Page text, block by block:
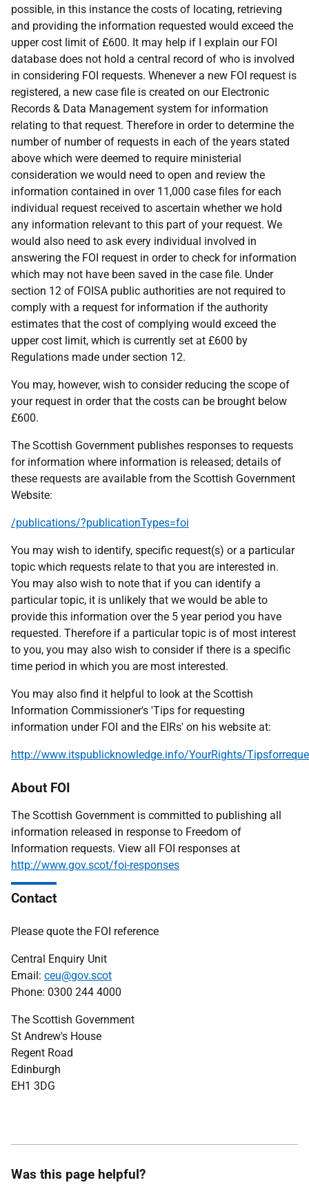
possible, in this instance the costs of locating, retrieving
and providing the information requested would exceed the
upper cost limit of £600. It may help if I explain our FOI
database does not hold a central record of who is involved
in considering FOI requests. Whenever a new FOI request is
registered, a new case file is created on our Electronic
Records & Data Management system for information
relating to that request. Therefore in order to determine the
number of number of requests in each of the years stated
above which were deemed to require ministerial
consideration we would need to open and review the
information contained in over 11,000 case files for each
individual request received to ascertain whether we hold
any information relevant to this part of your request. We
would also need to ask every individual involved in
answering the FOI request in order to check for information
which may not have been saved in the case file. Under
section 12 of FOISA public authorities are not required to
comply with a request for information if the authority
estimates that the cost of complying would exceed the
upper cost limit, which is currently set at £600 by
Regulations made under section 12.
You may, however, wish to consider reducing the scope of
your request in order that the costs can be brought below
£600.
The Scottish Government publishes responses to requests
for information where information is released; details of
these requests are available from the Scottish Government
Website:
/publications/?publicationTypes=foi
You may wish to identify, specific request(s) or a particular
topic which requests relate to that you are interested in.
You may also wish to note that if you can identify a
particular topic, it is unlikely that we would be able to
provide this information over the 5 year period you have
requested. Therefore if a particular topic is of most interest
to you, you may also wish to consider if there is a specific
time period in which you are most interested.
You may also find it helpful to look at the Scottish
Information Commissioner's 'Tips for requesting
information under FOI and the EIRs' on his website at:
http://www.itspublicknowledge.info/YourRights/
About FOI
The Scottish Government is committed to publishing all
information released in response to Freedom of
Information requests. View all FOI responses at
http://www.gov.scot/foi-responses
Contact
Please quote the FOI reference
Central Enquiry Unit
Email: ceu@gov.scot
Phone: 0300 244 4000
The Scottish Government
St Andrew's House
Regent Road
Edinburgh
EH1 3DG
Was this page helpful?